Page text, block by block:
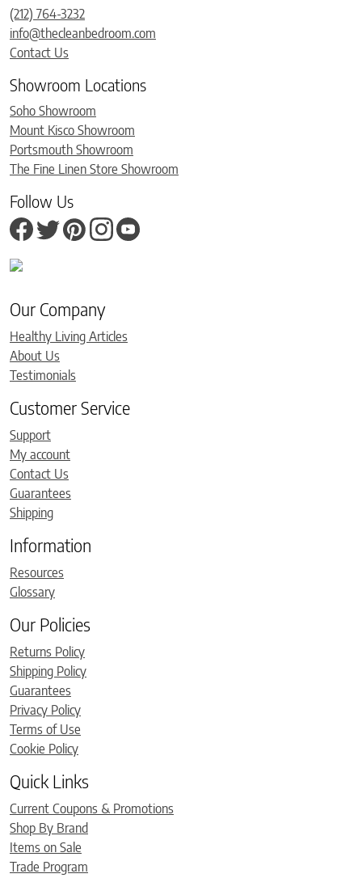
(212) 764-3232
info@thecleanbedroom.com
Contact Us
Showroom Locations
Soho Showroom
Mount Kisco Showroom
Portsmouth Showroom
The Fine Linen Store Showroom
Follow Us
Our Company
Healthy Living Articles
About Us
Testimonials
Customer Service
Support
My account
Contact Us
Guarantees
Shipping
Information
Resources
Glossary
Our Policies
Returns Policy
Shipping Policy
Guarantees
Privacy Policy
Terms of Use
Cookie Policy
Quick Links
Current Coupons & Promotions
Shop By Brand
Items on Sale
Trade Program